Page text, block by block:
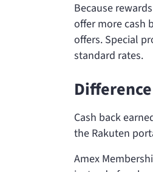
Because
offer more cash
offers. Special
standard rates.
Cash back
the Rakuten
Amex